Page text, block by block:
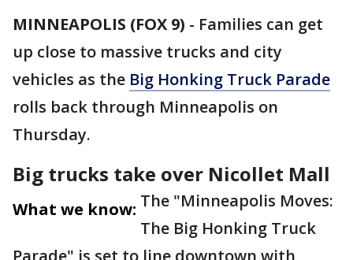
MINNEAPOLIS (FOX 9) - Families can get
up close to massive trucks and city
vehicles as the Big Honking Truck Parade
rolls back through Minneapolis on
Thursday.
Big trucks take over Nicollet Mall
What we know: The "Minneapolis Moves:
The Big Honking Truck
Parade" is set to line downtown with